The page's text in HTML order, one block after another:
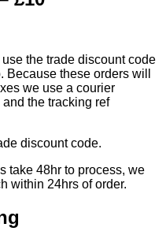
the trade discount code
these orders will
we use a courier
the tracking ref
discount code.
take 48hr to process, we
within 24hrs of order.